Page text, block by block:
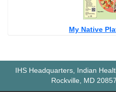
My Native
IHS Headquarters, Indian
Rockville, MD 20857